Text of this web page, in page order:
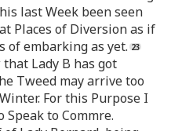
last Week been seen
Places of Diversion as if
of embarking as yet.
Lady B has got
Tweed may arrive too
For this Purpose I
to Commre.